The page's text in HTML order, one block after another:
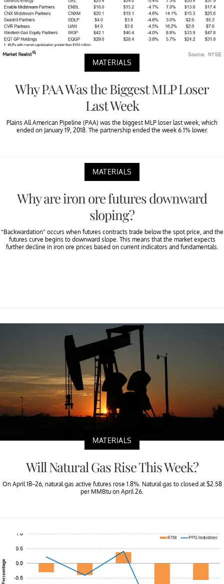
MATERIALS
Why PAA Was the Biggest MLP Loser
Last Week
Plains All American Pipeline (PAA) was the biggest MLP loser last week, which
ended on January 19, 2018. The partnership ended the week 6.1% lower.
MATERIALS
Why are iron ore futures downward
sloping?
“Backwardation” occurs when futures contracts trade below the spot price, and the
futures curve begins to downward slope. This means that the market expects
further decline in iron ore prices based on current indicators and fundamentals.
MATERIALS
Will Natural Gas Rise This Week?
On April 18–26, natural gas active futures rose 1.8%. Natural gas to closed at $2.58
per MMBtu on April 26.